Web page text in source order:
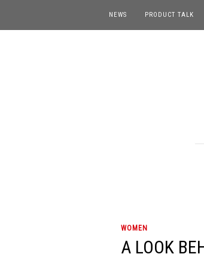
NEWS PRODUCT TALK
WOMEN
A LOOK